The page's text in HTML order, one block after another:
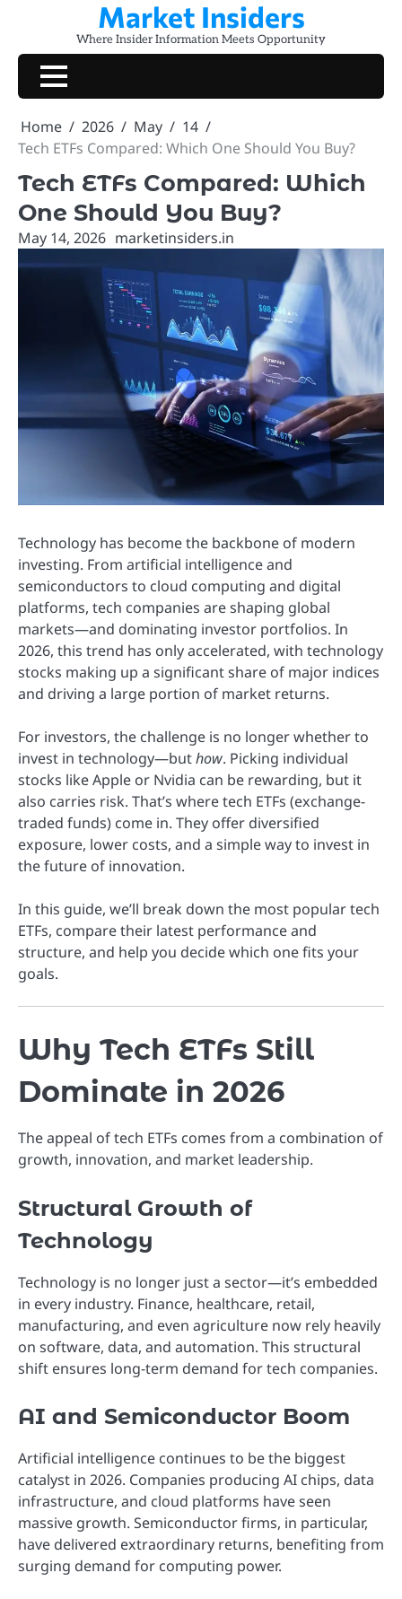
content
Market Insiders
Where Insider Information Meets Opportunity
Home 2026 May
14
Tech ETFs Compared: Which One Should You Buy?
Tech ETFs Compared: Which
One Should You Buy?
May 14, 2026 marketinsiders.in
Technology has become the backbone of modern
investing. From artificial intelligence and
semiconductors to cloud computing and digital
platforms, tech companies are shaping global
markets—and dominating investor portfolios. In
2026, this trend has only accelerated, with technology
stocks making up a significant share of major indices
and driving a large portion of market returns.
For investors, the challenge is no longer whether to
invest in technology—buthow. Picking individual
stocks like Apple or Nvidia can be rewarding, but it
also carries risk. That’s where tech ETFs (exchange-
traded funds) come in. They offer diversified
exposure, lower costs, and a simple way to invest in
the future of innovation.
In this guide, we’ll break down the most popular tech
ETFs, compare their latest performance and
structure, and help you decide which one fits your
goals.
Why Tech ETFs Still
Dominate in 2026
The appeal of tech ETFs comes from a combination of
growth, innovation, and market leadership.
Structural Growth of
Technology
Technology is no longer just a sector—it’s embedded
in every industry. Finance, healthcare, retail,
manufacturing, and even agriculture now rely heavily
on software, data, and automation. This structural
shift ensures long-term demand for tech companies.
AI and Semiconductor Boom
Artificial intelligence continues to be the biggest
catalyst in 2026. Companies producing AI chips, data
infrastructure, and cloud platforms have seen
massive growth. Semiconductor firms, in particular,
have delivered extraordinary returns, benefiting from
surging demand for computing power.